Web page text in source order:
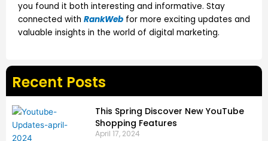
you found it both interesting and informative. Stay
connected with RankWeb for more exciting updates and
valuable insights in the world of digital marketing.
Recent Posts
This Spring Discover New YouTube
Shopping Features
April 17, 2024